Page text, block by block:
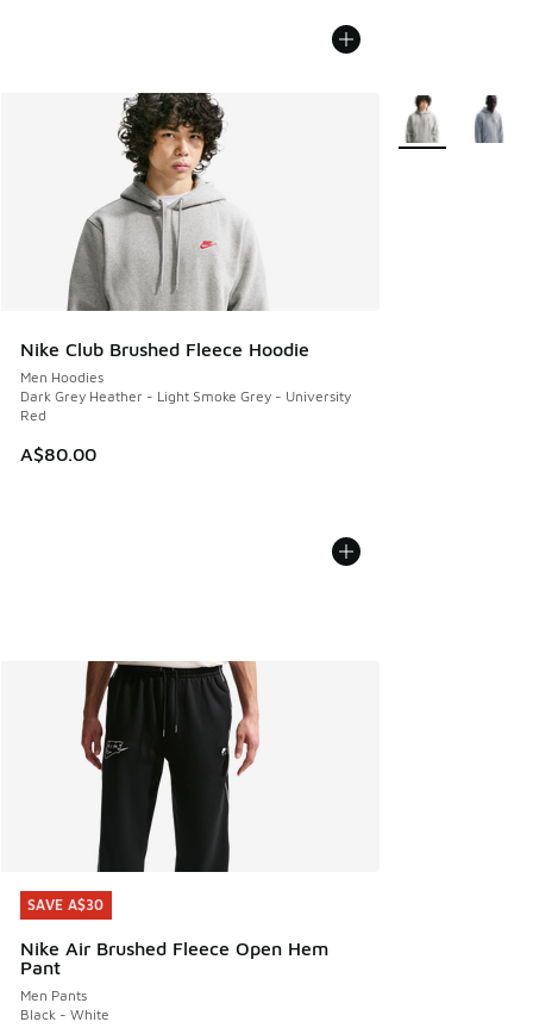
Nike Club Brushed Fleece Hoodie
Men Hoodies
Dark Grey Heather - Light Smoke Grey - University
Red
A$80.00
More Colors
SAVE A$30
Nike Air Brushed Fleece Open Hem
Pant
Men Pants
Black - White
SAVE A$30